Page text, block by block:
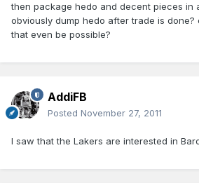
then package hedo and decent pieces in
obviously dump hedo after trade is done?
that even be possible?
AddiFB
Posted November 27, 2011
I saw that the Lakers are interested in